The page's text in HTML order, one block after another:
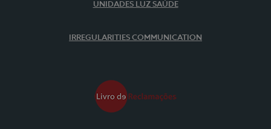
UNIDADES LUZ SAÚDE
IRREGULARITIES COMMUNICATION